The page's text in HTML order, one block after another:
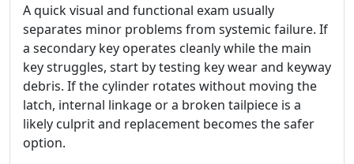
A quick visual and functional exam usually
separates minor problems from systemic failure. If
a secondary key operates cleanly while the main
key struggles, start by testing key wear and keyway
debris. If the cylinder rotates without moving the
latch, internal linkage or a broken tailpiece is a
likely culprit and replacement becomes the safer
option.